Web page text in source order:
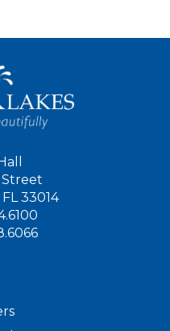
Street
33014